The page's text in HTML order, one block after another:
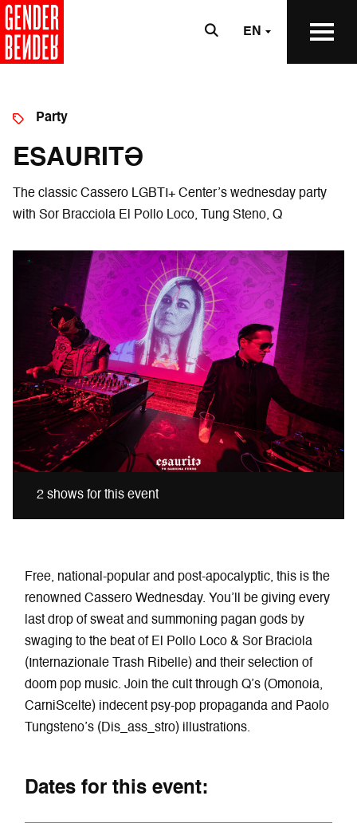
EN
Party
ESAURITƏ
The classic Cassero LGBTI+ Center’s wednesday party
with Sor Bracciola El Pollo Loco, Tung Steno, Q
2 shows for this event
Free, national-popular and post-apocalyptic, this is the
renowned Cassero Wednesday. You’ll be giving every
last drop of sweat and summoning pagan gods by
swaging to the beat of El Pollo Loco & Sor Braciola
(Internazionale Trash Ribelle) and their selection of
doom pop music. Join the cult through Q’s (Omonoia,
CarniScelte) indecent psy-pop propaganda and Paolo
Tungsteno’s (Dis_ass_stro) illustrations.
Dates for this event: